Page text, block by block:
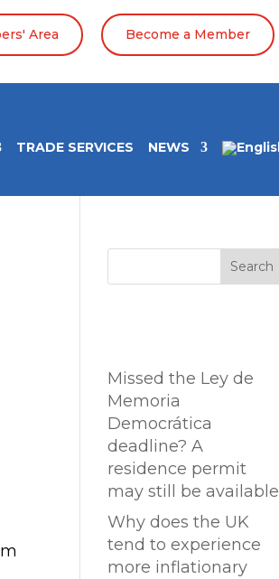
Area Become a Member
TRADE SERVICES NEWS
Search
Missed the Ley de
Memoria
Democrática
deadline? A
residence permit
may still be available
Why does the UK
tend to experience
more inflationary